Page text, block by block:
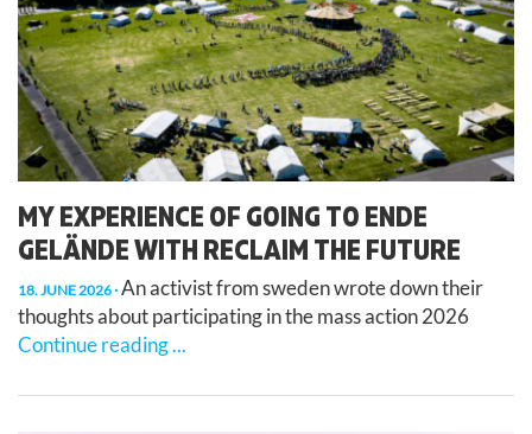
MY EXPERIENCE OF GOING TO ENDE
GELÄNDE WITH RECLAIM THE FUTURE
18. JUNE 2026 An activist from sweden wrote down their
thoughts about participating in the mass action 2026
Continue reading ...